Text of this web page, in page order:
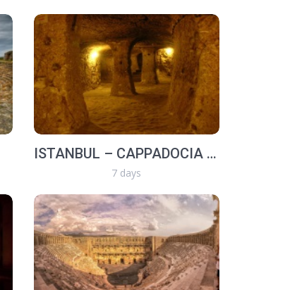
ISTANBUL – CAPPADOCIA - EPHESUS (7 Days)
7 days